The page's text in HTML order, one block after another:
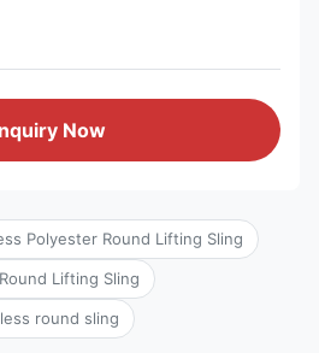
Now
Polyester Round Lifting Sling
Lifting Sling
round sling